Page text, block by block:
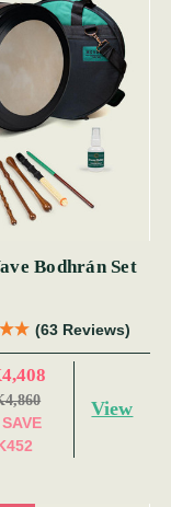
Bodhrán Set
(63 Reviews)
View